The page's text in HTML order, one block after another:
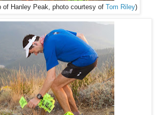
of Hanley Peak, photo courtesy of Tom Riley)